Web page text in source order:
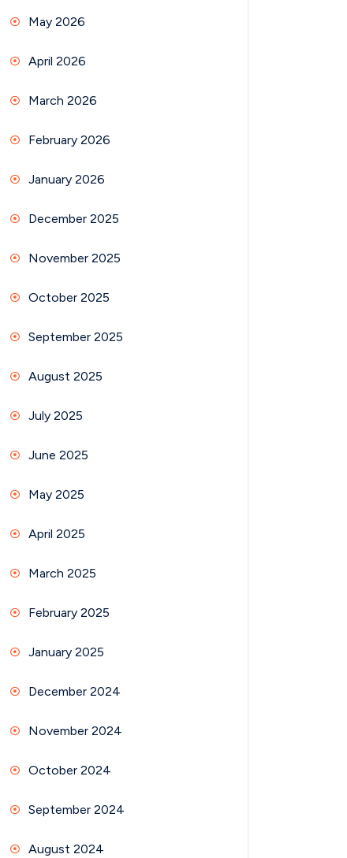
May 2026
April 2026
March 2026
February 2026
January 2026
December 2025
November 2025
October 2025
September 2025
August 2025
July 2025
June 2025
May 2025
April 2025
March 2025
February 2025
January 2025
December 2024
November 2024
October 2024
September 2024
August 2024